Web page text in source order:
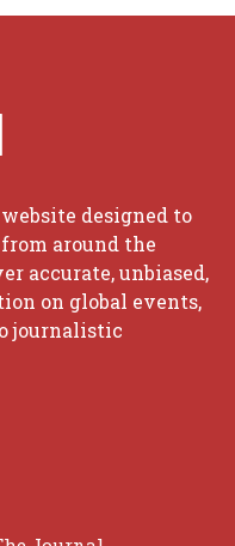
designed to
around the
accurate, unbiased,
on global events,
journalistic